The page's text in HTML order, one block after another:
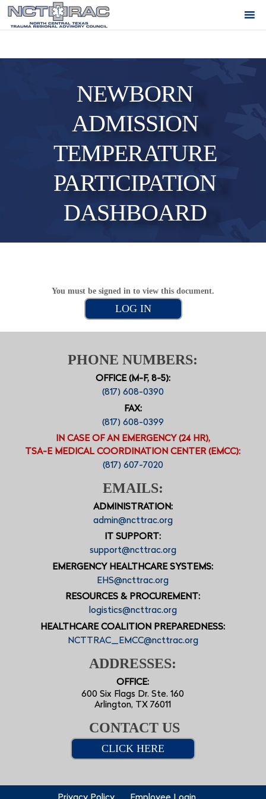
NEWBORN
ADMISSION
TEMPERATURE
PARTICIPATION
DASHBOARD
You must be signed in to view this document.
LOG IN
PHONE NUMBERS:
OFFICE (M-F, 8-5):
(817) 608-0390
FAX:
(817) 608-0399
IN CASE OF AN EMERGENCY (24 HR),
TSA-E MEDICAL COORDINATION CENTER (EMCC):
(817) 607-7020
EMAILS:
ADMINISTRATION:
admin@ncttrac.org
IT SUPPORT:
support@ncttrac.org
EMERGENCY HEALTHCARE SYSTEMS:
EHS@ncttrac.org
RESOURCES & PROCUREMENT:
logistics@ncttrac.org
HEALTHCARE COALITION PREPAREDNESS:
NCTTRAC_EMCC@ncttrac.org
ADDRESSES:
OFFICE:
600 Six Flags Dr. Ste. 160
Arlington, TX 76011
CONTACT US
CLICK HERE